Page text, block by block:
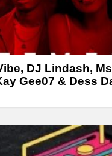
DJ Lindash,
Gee07 & Dess